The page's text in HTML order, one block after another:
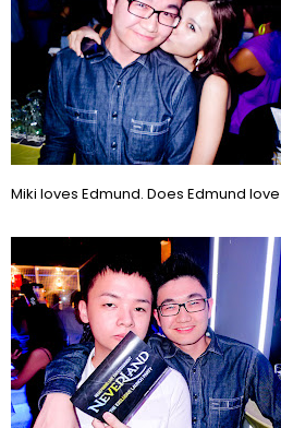
Miki loves Edmund. Does Edmund